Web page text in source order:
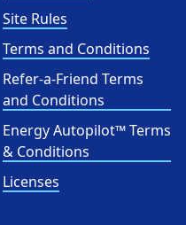
Site Rules
Terms and Conditions
Refer-a-Friend Terms
and Conditions
Energy Autopilot™ Terms
& Conditions
Licenses